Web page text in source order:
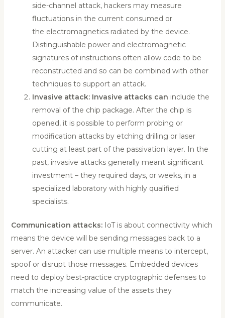
side-channel attack, hackers may measure
fluctuations in the current consumed or
the electromagnetics radiated by the device.
Distinguishable power and electromagnetic
signatures of instructions often allow code to be
reconstructed and so can be combined with other
techniques to support an attack.
Invasive attack: Invasive attacks can include the
removal of the chip package. After the chip is
opened, it is possible to perform probing or
modification attacks by etching drilling or laser
cutting at least part of the passivation layer. In the
past, invasive attacks generally meant significant
investment – they required days, or weeks, in a
specialized laboratory with highly qualified
specialists.
Communication attacks:IoT is about connectivity which
means the device will be sending messages back to a
server. An attacker can use multiple means to intercept,
spoof or disrupt those messages. Embedded devices
need to deploy best-practice cryptographic defenses to
match the increasing value of the assets they
communicate.